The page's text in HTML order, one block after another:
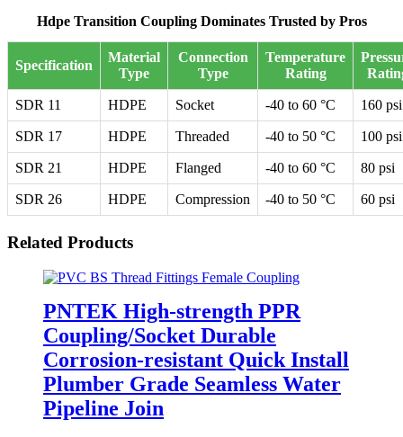
Hdpe Transition Coupling Dominates Trusted by Pros
Specification
Material
Type
Connection
Type
Temperature
Rating
SDR 11 HDPE Socket -40 to 60 °C 160 psi
SDR 17 HDPE Threaded -40 to 50 °C 100 psi
SDR 21 HDPE Flanged -40 to 60 °C 80 psi
SDR 26 HDPE Compression -40 to 50 °C 60 psi
Related Products
PNTEK High-strength PPR
Coupling/Socket Durable
Corrosion-resistant Quick Install
Plumber Grade Seamless Water
Pipeline Join